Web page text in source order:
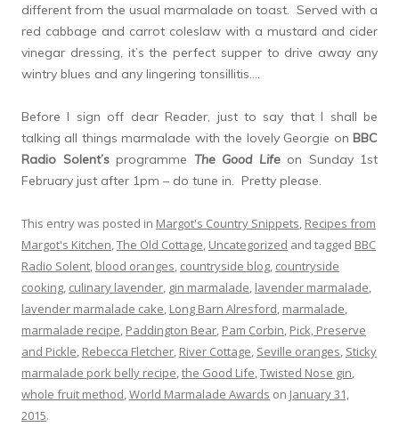
different from the usual marmalade on toast. Served with a
red cabbage and carrot coleslaw with a mustard and cider
vinegar dressing, it’s the perfect supper to drive away any
wintry blues and any lingering tonsillitis….
Before I sign off dear Reader, just to say that I shall be
talking all things marmalade with the lovely Georgie on BBC
Radio Solent’sprogramme The Good Life on Sunday 1st
February just after 1pm – do tune in. Pretty please.
This entry was posted in Margot's Country Snippets, Recipes from
Margot's Kitchen,The Old Cottage, Uncategorized and tagged BBC
Radio Solent, blood oranges, countryside blog, countryside
cooking, culinary lavender, gin marmalade, lavender marmalade,
lavender marmalade cake, Long Barn Alresford, marmalade,
marmalade recipe, Paddington Bear, Pam Corbin, Pick, Preserve
and Pickle, Rebecca Fletcher, River Cottage, Seville oranges, Sticky
marmalade pork belly recipe,the Good Life,Twisted Nose gin,
whole fruit method,World Marmalade Awards on January 31,
2015.